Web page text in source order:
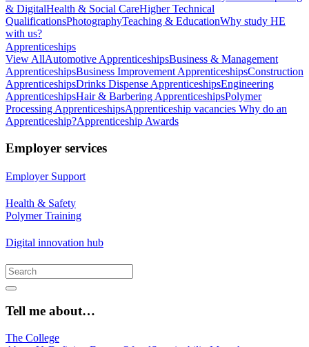
& DigitalHealth & Social CareHigher Technical
QualificationsPhotographyTeaching & EducationWhy study HE
with us?
Apprenticeships
View AllAutomotive ApprenticeshipsBusiness & Management
ApprenticeshipsBusiness Improvement ApprenticeshipsConstruction
ApprenticeshipsDrinks Dispense ApprenticeshipsEngineering
ApprenticeshipsHair & Barbering ApprenticeshipsPolymer
Processing ApprenticeshipsApprenticeship vacancies Why do an
Apprenticeship?Apprenticeship Awards
Employer services
Employer Support
Health & Safety
Polymer Training
Digital innovation hub
Tell me about…
The College